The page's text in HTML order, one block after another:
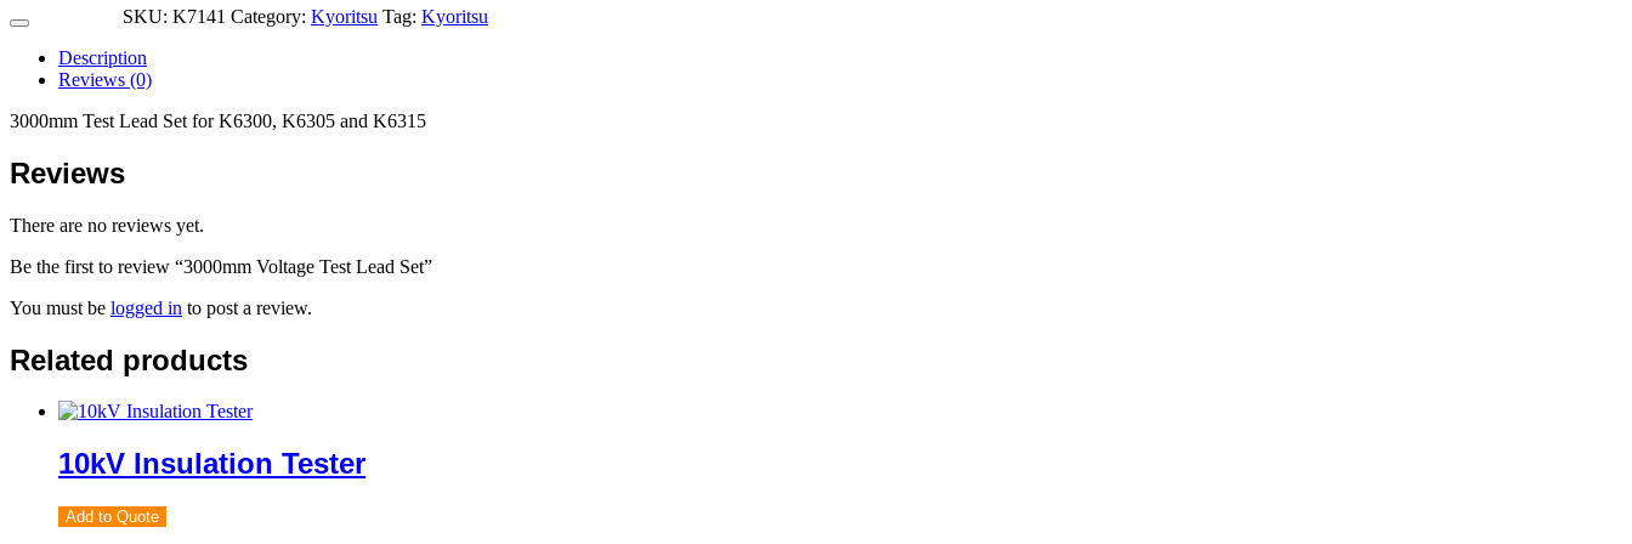
SKU: K7141 Category: Kyoritsu Tag: Kyoritsu
Description
Reviews (0)
3000mm Test Lead Set for K6300, K6305 and K6315
Reviews
There are no reviews yet.
Be the first to review “3000mm Voltage Test Lead Set”
You must be logged in to post a review.
Related products
10kV Insulation Tester
Add to Quote